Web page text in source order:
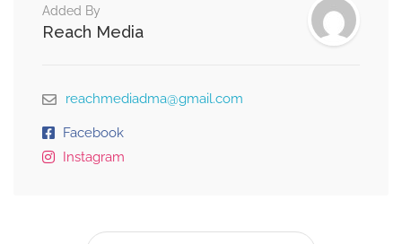
Added By
Reach Media
reachmediadma@gmail.com
Facebook
Instagram